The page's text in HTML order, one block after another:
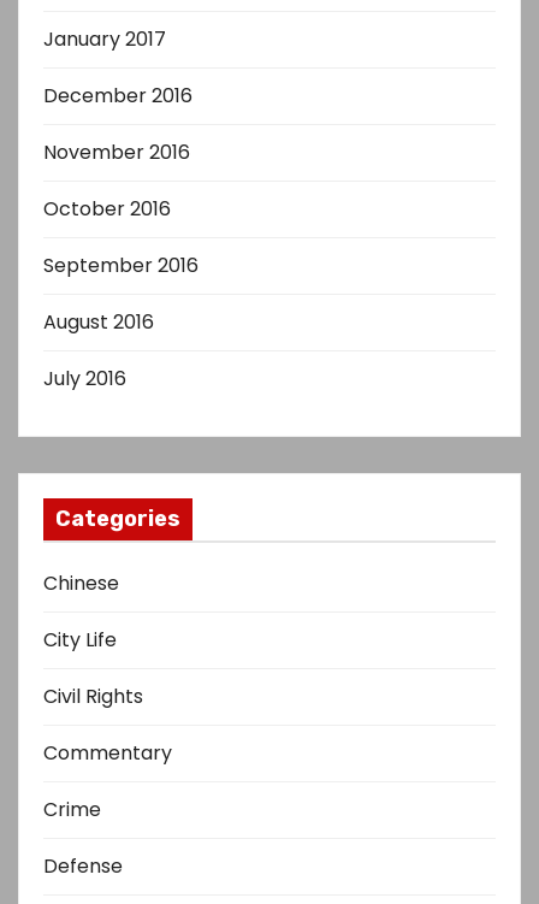
January 2017
December 2016
November 2016
October 2016
September 2016
August 2016
July 2016
Categories
Chinese
City Life
Civil Rights
Commentary
Crime
Defense